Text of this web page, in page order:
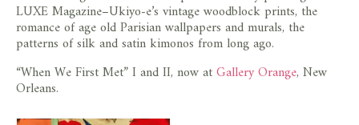
LUXE Magazine–Ukiyo-e’s vintage woodblock prints, the
romance of age old Parisian wallpapers and murals, the
patterns of silk and satin kimonos from long ago.
“When We First Met” I and II, now atGallery Orange, New
Orleans.